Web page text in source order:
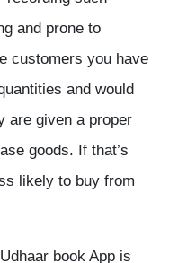
and prone to
customers you have
and would
are given a proper
goods. If that’s
likely to buy from
book App is